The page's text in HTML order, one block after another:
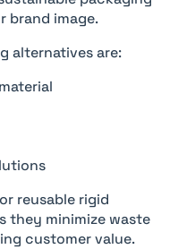
brand image.
alternatives are:
reusable rigid
they minimize waste
customer value.